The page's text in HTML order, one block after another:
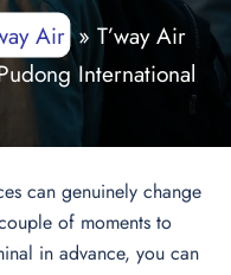
Air» T’way Air
International
can genuinely change
of moments to
in advance, you can